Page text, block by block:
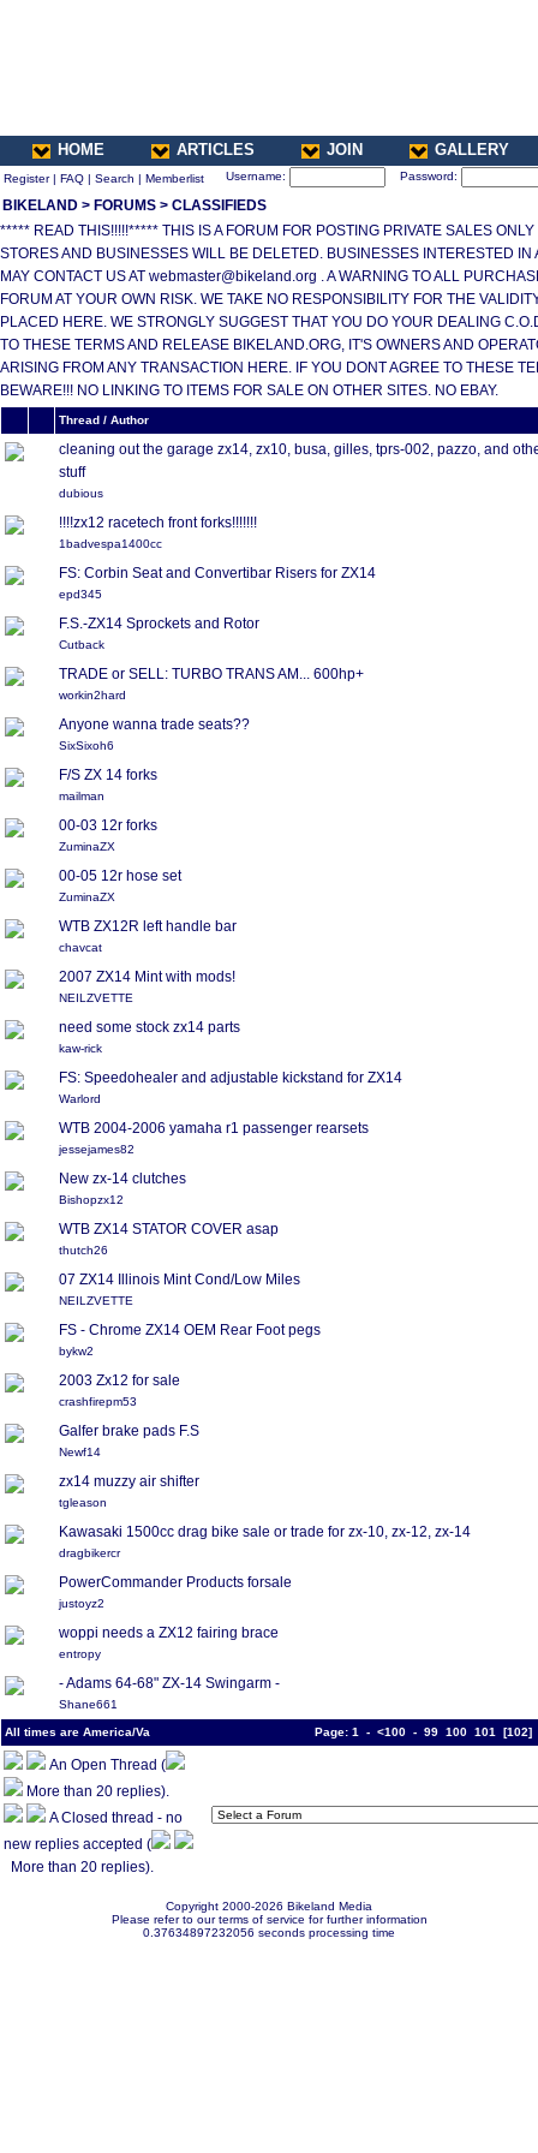
HOME ARTICLES JOIN GALLERY
Register| FAQ | Search | Memberlist Username: Password:
BIKELAND > FORUMS > CLASSIFIEDS
***** READ THIS!!!!!***** THIS IS A FORUM FOR POSTING PRIVATE SALES
STORES AND BUSINESSES WILL BE DELETED. BUSINESSES INTERESTED
MAY CONTACT US AT webmaster@bikeland.org . A WARNING TO ALL
FORUM AT YOUR OWN RISK. WE TAKE NO RESPONSIBILITY FOR THE
PLACED HERE. WE STRONGLY SUGGEST THAT YOU DO YOUR DEALING
TO THESE TERMS AND RELEASE BIKELAND.ORG, IT'S OWNERS AND
ARISING FROM ANY TRANSACTION HERE. IF YOU DONT AGREE TO THESE
BEWARE!!! NO LINKING TO ITEMS FOR SALE ON OTHER SITES. NO EBAY.
Thread / Author
cleaning out the garage zx14, zx10, busa, gilles, tprs-002, pazzo, and
stuff
dubious
!!!!zx12 racetech front forks!!!!!!!
1badvespa1400cc
FS: Corbin Seat and Convertibar Risers for ZX14
epd345
F.S.-ZX14 Sprockets and Rotor
Cutback
TRADE or SELL: TURBO TRANS AM... 600hp+
workin2hard
Anyone wanna trade seats??
SixSixoh6
F/S ZX 14 forks
mailman
00-03 12r forks
ZuminaZX
00-05 12r hose set
ZuminaZX
WTB ZX12R left handle bar
chavcat
2007 ZX14 Mint with mods!
NEILZVETTE
need some stock zx14 parts
kaw-rick
FS: Speedohealer and adjustable kickstand for ZX14
Warlord
WTB 2004-2006 yamaha r1 passenger rearsets
jessejames82
New zx-14 clutches
Bishopzx12
WTB ZX14 STATOR COVER asap
thutch26
07 ZX14 Illinois Mint Cond/Low Miles
NEILZVETTE
FS - Chrome ZX14 OEM Rear Foot pegs
bykw2
2003 Zx12 for sale
crashfirepm53
Galfer brake pads F.S
Newf14
zx14 muzzy air shifter
tgleason
Kawasaki 1500cc drag bike sale or trade for zx-10, zx-12, zx-14
dragbikercr
PowerCommander Products forsale
justoyz2
woppi needs a ZX12 fairing brace
entropy
- Adams 64-68" ZX-14 Swingarm -
Shane661
All times are America/Va Page: 1 - <100 - 99 100 101 [102]
An Open Thread (
More than 20 replies).
A Closed thread - no
new replies accepted (
More than 20 replies).
Copyright 2000-2026 Bikeland Media
Please refer to our terms of service for further information
0.37634897232056 seconds processing time